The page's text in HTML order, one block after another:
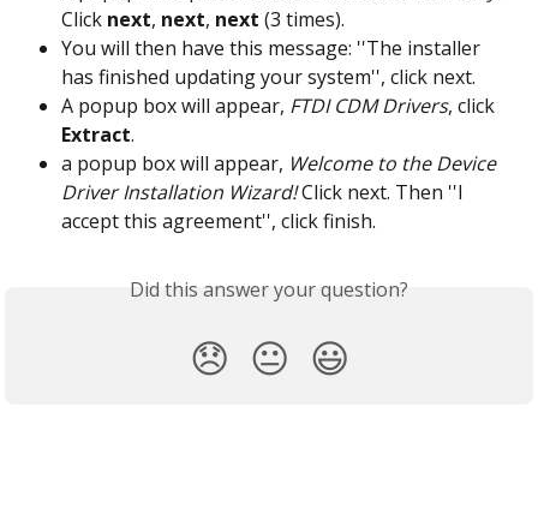
Click next, next, next (3 times).
You will then have this message: ''The installer
has finished updating your system'', click next.
A popup box will appear, FTDI CDM Drivers, click
Extract.
a popup box will appear, Welcome to the Device
Driver Installation Wizard! Click next. Then ''I
accept this agreement'', click finish.
Did this answer your question?
😞 😐 😃